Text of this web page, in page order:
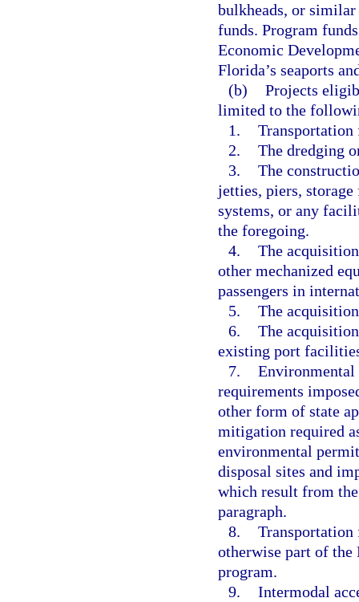
bulkheads, or
funds. Program
Economic
Florida’s seaports
(b) Projects
limited to the
1.
2. The dredging
3. The
jetties, piers,
systems, or any
the foregoing.
4. The
other mechanized
passengers in
5. The
6. The
existing port
7. Environmental
requirements
other form of state
mitigation required
environmental
disposal sites and
which result from
paragraph.
8.
otherwise part of the
program.
9. Intermodal